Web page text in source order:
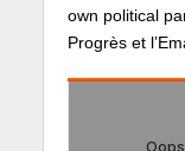
own political
Progrès et